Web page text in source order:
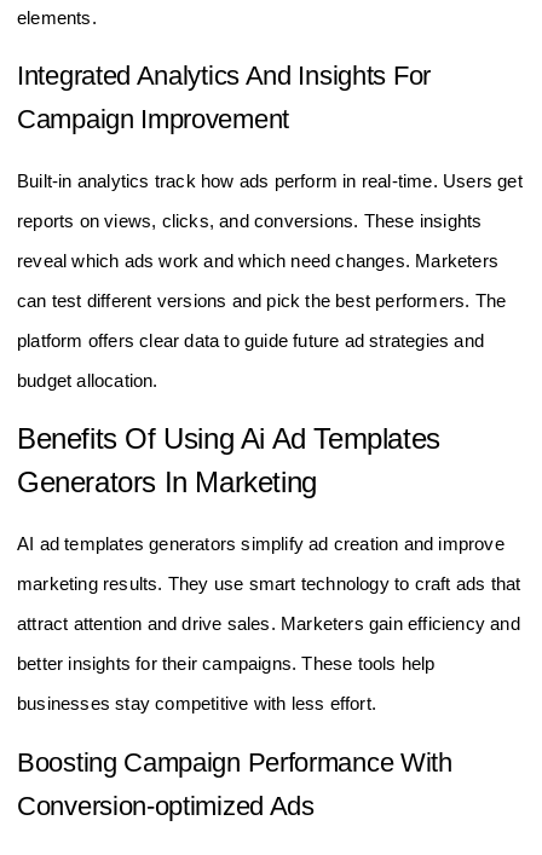
elements.
Integrated Analytics And Insights For
Campaign Improvement
Built-in analytics track how ads perform in real-time. Users get
reports on views, clicks, and conversions. These insights
reveal which ads work and which need changes. Marketers
can test different versions and pick the best performers. The
platform offers clear data to guide future ad strategies and
budget allocation.
Benefits Of Using Ai Ad Templates
Generators In Marketing
AI ad templates generators simplify ad creation and improve
marketing results. They use smart technology to craft ads that
attract attention and drive sales. Marketers gain efficiency and
better insights for their campaigns. These tools help
businesses stay competitive with less effort.
Boosting Campaign Performance With
Conversion-optimized Ads